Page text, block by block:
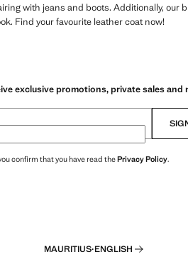
with jeans and boots. Additionally, our
Find your favourite leather coat now!
exclusive promotions, private sales and
confirm that you have read thePrivacy Policy.
MAURITIUS·ENGLISH